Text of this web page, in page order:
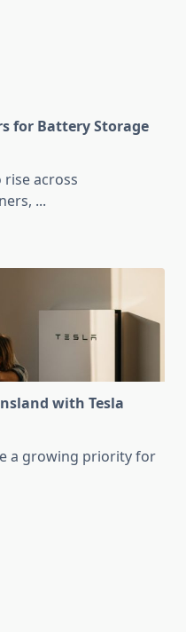
for Battery Storage
across
...
with Tesla
a growing priority for